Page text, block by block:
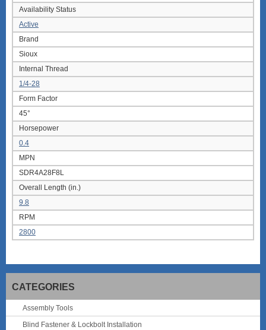
Availability Status
Active
Brand
Sioux
Internal Thread
1/4-28
Form Factor
45°
Horsepower
0.4
MPN
SDR4A28F8L
Overall Length (in.)
9.8
RPM
2800
CATEGORIES
Assembly Tools
Blind Fastener & Lockbolt Installation